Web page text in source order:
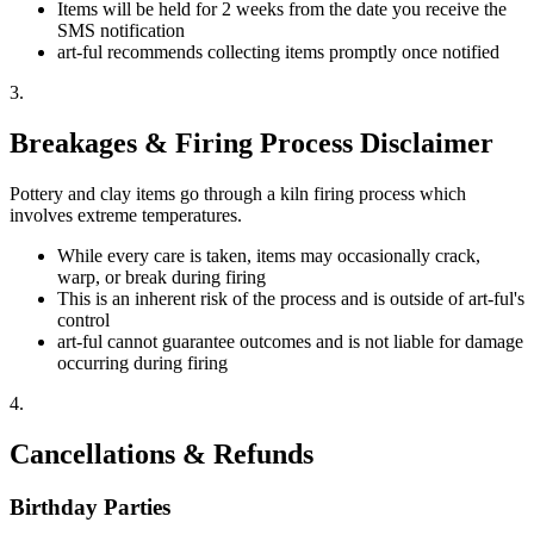
Items will be held for 2 weeks from the date you receive the
SMS notification
art-ful recommends collecting items promptly once notified
3.
Breakages & Firing Process Disclaimer
Pottery and clay items go through a kiln firing process which
involves extreme temperatures.
While every care is taken, items may occasionally crack,
warp, or break during firing
This is an inherent risk of the process and is outside of art-ful's
control
art-ful cannot guarantee outcomes and is not liable for damage
occurring during firing
4.
Cancellations & Refunds
Birthday Parties